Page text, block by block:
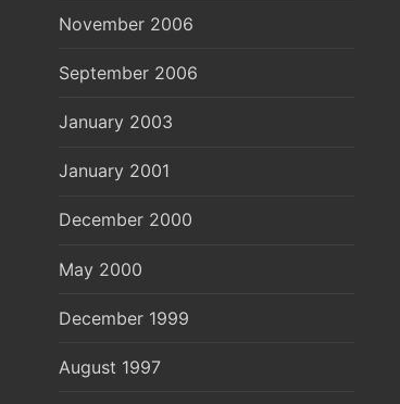
November 2006
September 2006
January 2003
January 2001
December 2000
May 2000
December 1999
August 1997